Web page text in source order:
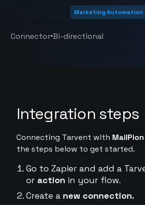
Marketing Automation
Connector•Bi-directional
Integration steps
Connecting Tarvent with MailPion
the steps below to get started.
Go to Zapier and add a
or action in your flow.
Create a new connection.